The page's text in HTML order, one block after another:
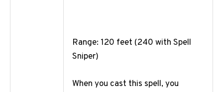
Range: 120 feet (240 with Spell
Sniper)
When you cast this spell, you